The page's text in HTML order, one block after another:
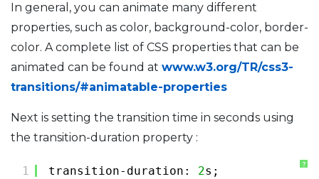
In general, you can animate many different
properties, such as color, background-color, border-
color. A complete list of CSS properties that can be
animated can be found at www.w3.org/TR/css3-
transitions/#animatable-properties
Next is setting the transition time in seconds using
the transition-duration property :
?
1 transition-duration: 2s;